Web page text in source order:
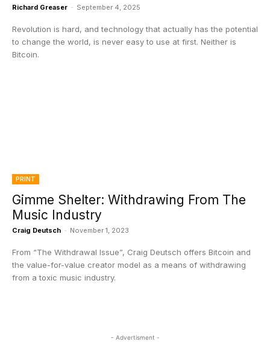
Richard Greaser - September 4, 2025
Revolution is hard, and technology that actually has the potential
to change the world, is never easy to use at first. Neither is
Bitcoin.
PRINT
Gimme Shelter: Withdrawing From The
Music Industry
Craig Deutsch - November 1, 2023
From “The Withdrawal Issue”, Craig Deutsch offers Bitcoin and
the value-for-value creator model as a means of withdrawing
from a toxic music industry.
- Advertisment -